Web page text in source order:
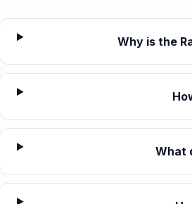
Why is the
What